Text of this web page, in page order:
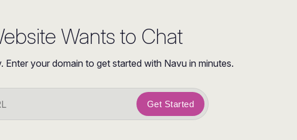
Wants to Chat
Enter your domain to get started with Navu in minutes.
Get Started